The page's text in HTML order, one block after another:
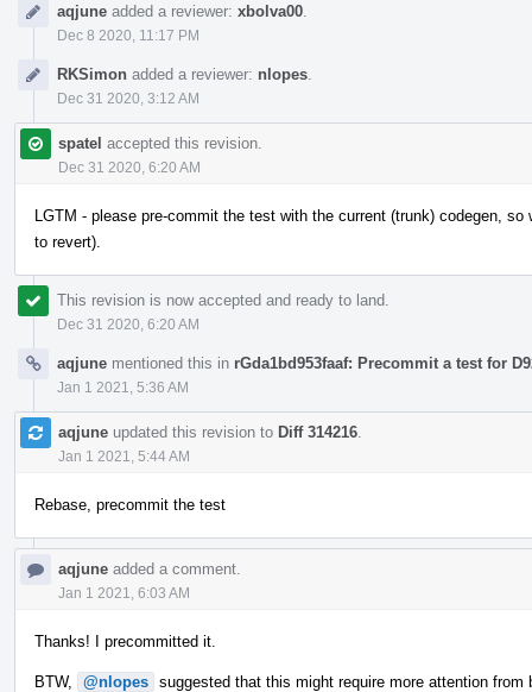
aqjune added a reviewer: xbolva00
Dec 8 2020, 11:17 PM
RKSimon added a reviewer: nlopes
Dec 31 2020, 3:12 AM
spatel accepted this revision.
Dec 31 2020, 6:20 AM
LGTM - please pre-commit the test with the current (trunk) codegen,
to revert).
This revision is now accepted and ready to land.
Dec 31 2020, 6:20 AM
aqjune mentioned this in rGda1bd953faaf: Precommit a test for
Jan 1 2021, 5:36 AM
aqjune updated this revision to Diff 314216
Jan 1 2021, 5:44 AM
Rebase, precommit the test
aqjune added a comment.
Jan 1 2021, 6:03 AM
Thanks! I precommitted it.
BTW, @nlopes suggested that this might require more attention